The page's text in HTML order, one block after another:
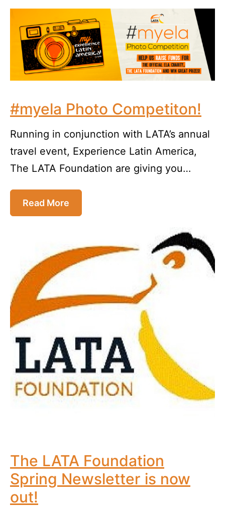
#myela Photo Competiton!
Running in conjunction with LATA’s annual
travel event, Experience Latin America,
The LATA Foundation are giving you…
Read More
The LATA Foundation
Spring Newsletter is now
out!